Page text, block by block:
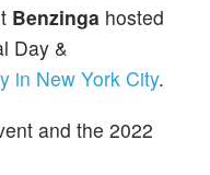
Benzinga hosted
Day &
in New York City.
and the 2022